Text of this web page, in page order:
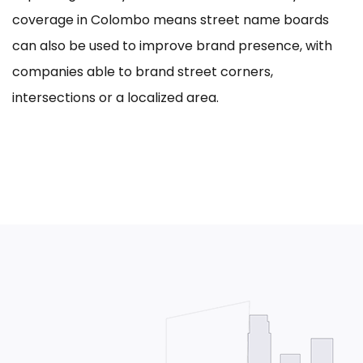
coverage in Colombo means street name boards
can also be used to improve brand presence, with
companies able to brand street corners,
intersections or a localized area.